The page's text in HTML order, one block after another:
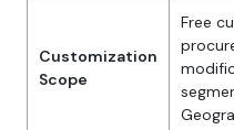
Customization
Scope
Free